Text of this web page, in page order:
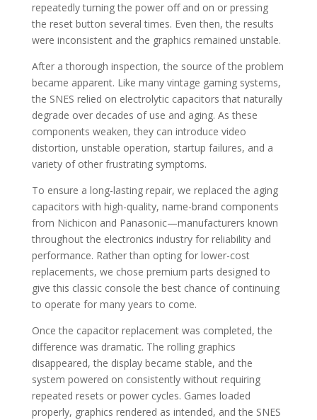
repeatedly turning the power off and on or pressing
the reset button several times. Even then, the results
were inconsistent and the graphics remained unstable.
After a thorough inspection, the source of the problem
became apparent. Like many vintage gaming systems,
the SNES relied on electrolytic capacitors that naturally
degrade over decades of use and aging. As these
components weaken, they can introduce video
distortion, unstable operation, startup failures, and a
variety of other frustrating symptoms.
To ensure a long-lasting repair, we replaced the aging
capacitors with high-quality, name-brand components
from Nichicon and Panasonic—manufacturers known
throughout the electronics industry for reliability and
performance. Rather than opting for lower-cost
replacements, we chose premium parts designed to
give this classic console the best chance of continuing
to operate for many years to come.
Once the capacitor replacement was completed, the
difference was dramatic. The rolling graphics
disappeared, the display became stable, and the
system powered on consistently without requiring
repeated resets or power cycles. Games loaded
properly, graphics rendered as intended, and the SNES